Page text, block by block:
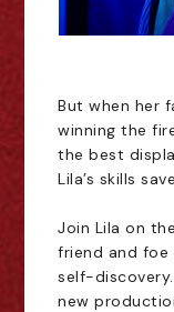
But when her
winning the
the best
Lila’s skills
Join Lila on
friend and foe
self-
new